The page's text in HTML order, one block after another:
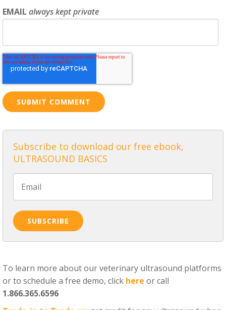
EMAIL always kept private
Subscribe to download our free ebook,
ULTRASOUND BASICS
To learn more about our veterinary ultrasound platforms
or to schedule a free demo, click here or call
1.866.365.6596